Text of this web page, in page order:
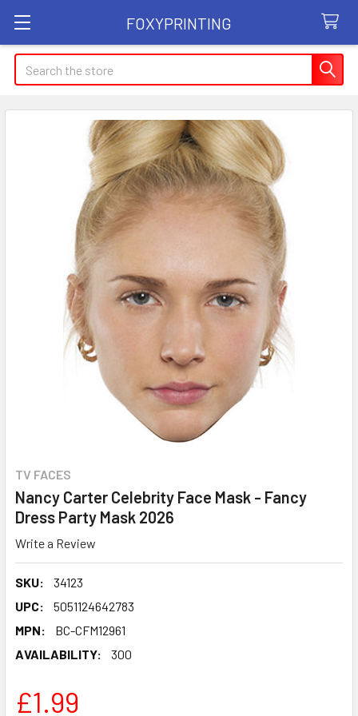
FOXYPRINTING
Search
TV FACES
Nancy Carter Celebrity Face Mask - Fancy
Dress Party Mask 2026
Write a Review
SKU:
34123
UPC:
5051124642783
MPN:
BC-CFM12961
AVAILABILITY:
300
£1.99